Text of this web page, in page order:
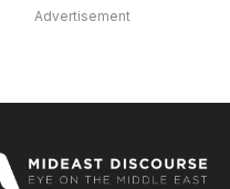
Advertisement